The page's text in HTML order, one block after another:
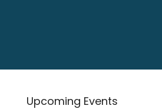
Upcoming Events